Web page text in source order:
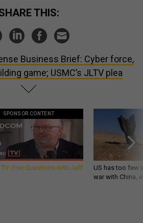
SHARE THIS:
Business Brief: Cyber force,
game; USMC’s JLTV plea
SPONSOR CONTENT
TV: Five Questions with Jeff
US has too few
war with China,